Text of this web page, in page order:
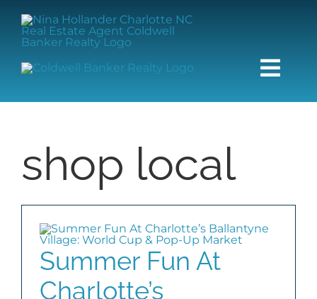
content
SEARCH
BUY
SELL
shop local
Summer Fun At
Charlotte’s